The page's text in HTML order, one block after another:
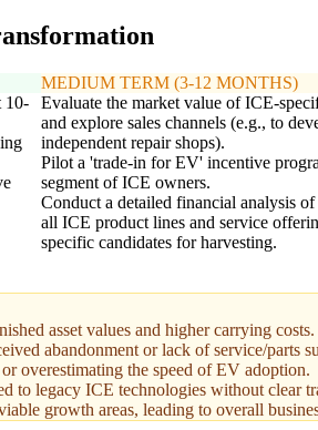
10-
MEDIUM TERM (3-12 MONTHS)
Evaluate the market value of ICE-
and explore sales channels (e.g., to
independent repair shops).
Pilot a 'trade-in for EV' incentive
segment of ICE owners.
Conduct a detailed financial analysis
all ICE product lines and service
specific candidates for harvesting.
asset values and higher carrying costs.
abandonment or lack of service/parts
overestimating the speed of EV adoption.
to legacy ICE technologies without clear
growth areas, leading to overall